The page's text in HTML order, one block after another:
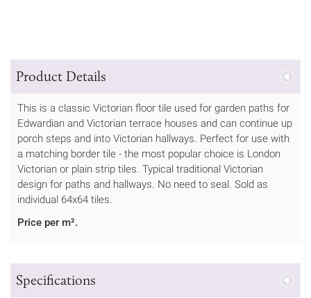
Product Details
This is a classic Victorian floor tile used for garden paths for
Edwardian and Victorian terrace houses and can continue up
porch steps and into Victorian hallways. Perfect for use with
a matching border tile - the most popular choice is London
Victorian or plain strip tiles. Typical traditional Victorian
design for paths and hallways. No need to seal. Sold as
individual 64x64 tiles.
Price per m².
Specifications